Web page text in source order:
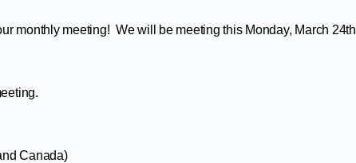
monthly meeting! We will be meeting this Monday, March 24th
Canada)